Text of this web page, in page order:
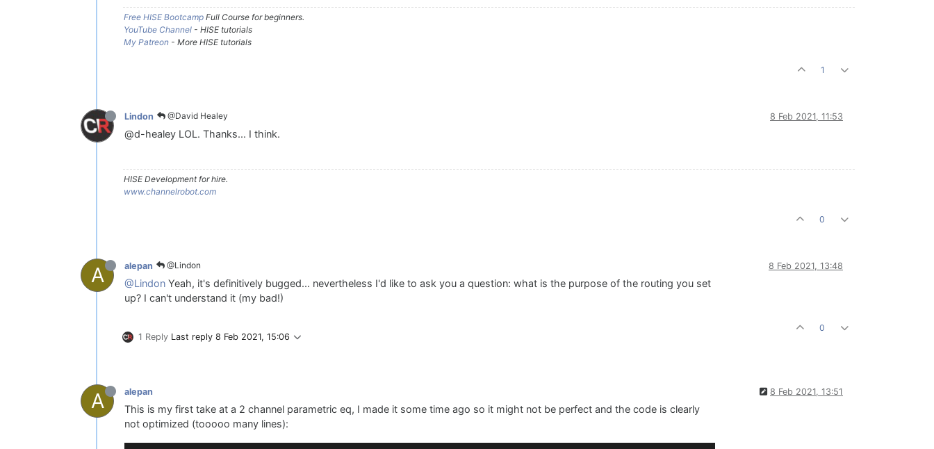
Free HISE Bootcamp Full Course for beginners.
YouTube Channel - HISE tutorials
My Patreon - More HISE tutorials
1
Lindon @David Healey 8 Feb 2021, 11:53
@d-healey LOL. Thanks... I think.
HISE Development for hire.
www.channelrobot.com
0
A alepan @Lindon 8 Feb 2021, 13:48
@Lindon Yeah, it's definitively bugged... nevertheless I'd like to ask you a question: what is the purpose of the routing you set
up? I can't understand it (my bad!)
1 Reply Last reply 8 Feb 2021, 15:06
0
A alepan 8 Feb 2021, 13:51
This is my first take at a 2 channel parametric eq, I made it some time ago so it might not be perfect and the code is clearly
not optimized (tooooo many lines):